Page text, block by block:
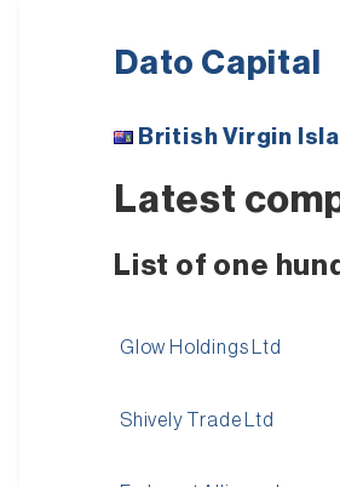
British Virgin
Latest
List of one
Glow Holdings Ltd
Shively Trade Ltd
Dato Capital